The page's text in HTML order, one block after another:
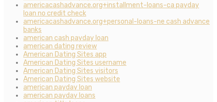
americacashadvance.org+installment-loans-ca payday
loan no credit check
americacashadvance.org+personal-loans-ne cash advance
banks
american cash payday loan
american dating review
American Dating Sites app
American Dating Sites username
American Dating Sites visitors
American Dating Sites website
american payday loan
american payday loans